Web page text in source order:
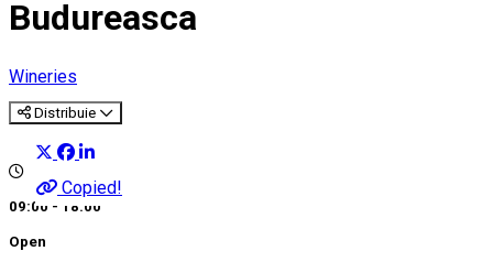
Budureasca
Wineries
Distribuie
Copied!
09:00 - 18:00
Open